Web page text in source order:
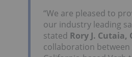
“We are pleased to
our industry leading
stated Rory J. Cutaia,
collaboration